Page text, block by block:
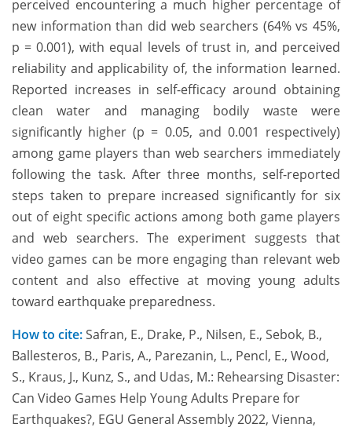
perceived encountering a much higher percentage of
new information than did web searchers (64% vs 45%,
p = 0.001), with equal levels of trust in, and perceived
reliability and applicability of, the information learned.
Reported increases in self-efficacy around obtaining
clean water and managing bodily waste were
significantly higher (p = 0.05, and 0.001 respectively)
among game players than web searchers immediately
following the task. After three months, self-reported
steps taken to prepare increased significantly for six
out of eight specific actions among both game players
and web searchers. The experiment suggests that
video games can be more engaging than relevant web
content and also effective at moving young adults
toward earthquake preparedness.
How to cite:Safran, E., Drake, P., Nilsen, E., Sebok, B.,
Ballesteros, B., Paris, A., Parezanin, L., Pencl, E., Wood,
S., Kraus, J., Kunz, S., and Udas, M.: Rehearsing Disaster:
Can Video Games Help Young Adults Prepare for
Earthquakes?, EGU General Assembly 2022, Vienna,